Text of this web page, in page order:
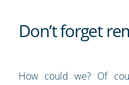
Don’t forget
How could we? Of